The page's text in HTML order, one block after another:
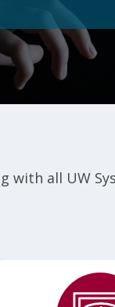
with all UW